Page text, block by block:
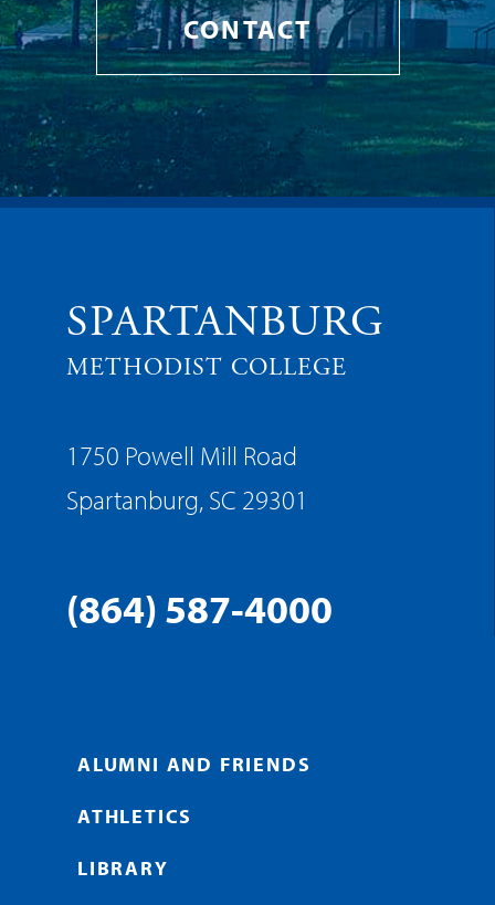
CONTACT
SPARTANBURG
METHODIST COLLEGE
1750 Powell Mill Road
Spartanburg, SC 29301
(864) 587-4000
ALUMNI AND FRIENDS
ATHLETICS
LIBRARY